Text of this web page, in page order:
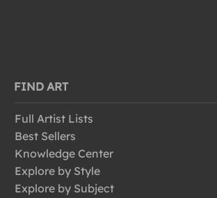
FIND ART
Full Artist Lists
Best Sellers
Knowledge Center
Explore by Style
Explore by Subject